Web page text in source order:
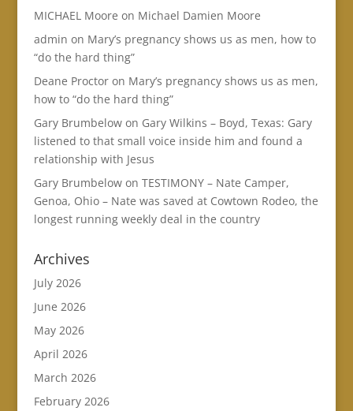
MICHAEL Moore on Michael Damien Moore
admin on Mary’s pregnancy shows us as men, how to
“do the hard thing”
Deane Proctoron Mary’s pregnancy shows us as men,
how to “do the hard thing”
Gary Brumbelowon Gary Wilkins – Boyd, Texas: Gary
listened to that small voice inside him and found a
relationship with Jesus
Gary Brumbelowon TESTIMONY – Nate Camper,
Genoa, Ohio – Nate was saved at Cowtown Rodeo, the
longest running weekly deal in the country
Archives
July 2026
June 2026
May 2026
April 2026
March 2026
February 2026